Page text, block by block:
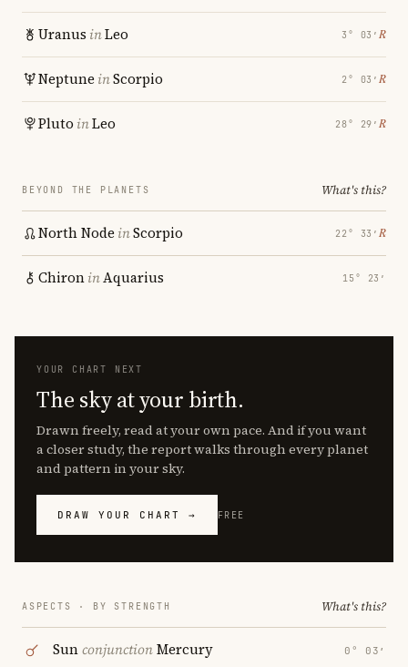
Uranus inLeo 3° 03′ ℞
Neptune inScorpio 2° 03′ ℞
Pluto inLeo 28° 29′ ℞
BEYOND THE PLANETS What's this?
North Node inScorpio 22° 33′ ℞
ChironinAquarius 15° 23′
YOUR CHART NEXT
The sky at your birth.
Drawn freely, read at your own pace. And if you want
a closer study, the report walks through every planet
and pattern in your sky.
DRAW YOUR CHART → FREE
ASPECTS · BY STRENGTH What's this?
SunconjunctionMercury 0° 03′